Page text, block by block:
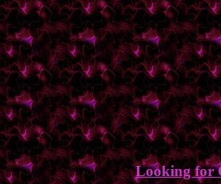
Looking for